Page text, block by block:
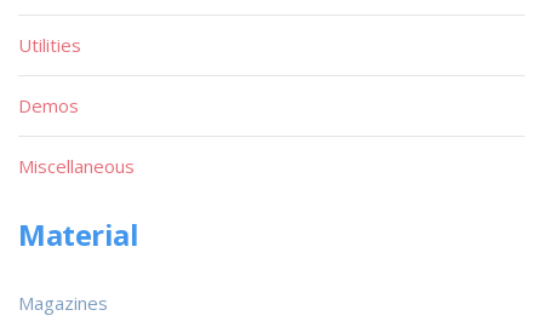
Utilities
Demos
Miscellaneous
Material
Magazines